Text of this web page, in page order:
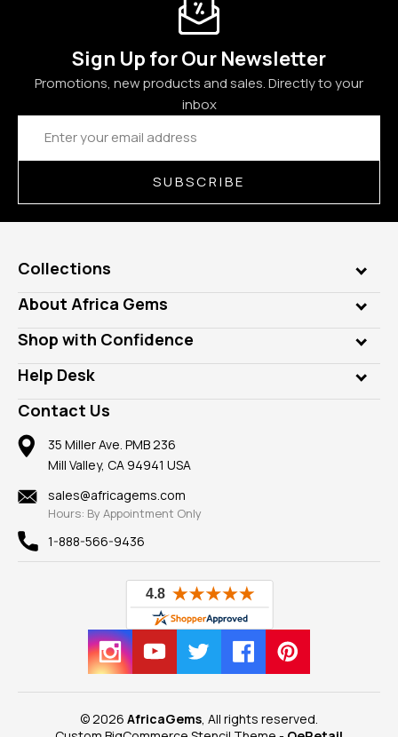
Sign Up for Our Newsletter
Promotions, new products and sales. Directly to your
inbox
Email
Address
SUBSCRIBE
Collections
Genuine Gems
Lab Gems
Diamonds
Rings
Pendants
Earrings
Mountings
Findings
New
View All
About Africa Gems
Who is AfricaGems?
Our Philanthropy
Take a Gem Safari
Gemstone Blog
Reviews
Shop with Confidence
Customer Testimonials
A+ Better Business Bureau
Member AGTA
100% Satisfaction Guarantee
Privacy Policy
Help Desk
Frequently Asked Questions
Our Return Policy
Our Guarantee
Contact Us
35 Miller Ave. PMB 236
Mill Valley, CA 94941 USA
sales@africagems.com
Hours: By Appointment Only
1-888-566-9436
© 2026 AfricaGems , All rights reserved.